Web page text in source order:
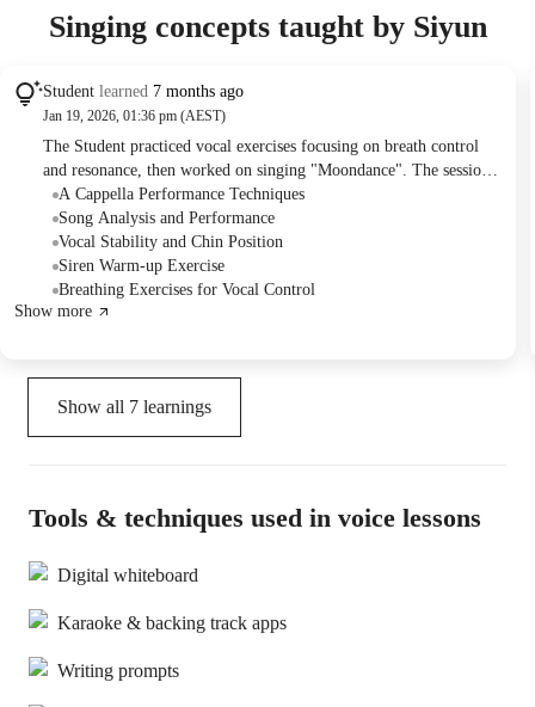
Singing concepts taught by Siyun
Student learned 7 months ago
Jan 19, 2026, 01:36 pm (AEST)
The Student practiced vocal exercises focusing on breath control
and resonance, then worked on singing "Moondance". The session
included detailed feedback on pitch accuracy, rhythm, and
dynamics to improve the student's overall performance. They will
continue with a new song next session, with the student choosing.
A Cappella Performance Techniques
Song Analysis and Performance
Vocal Stability and Chin Position
Siren Warm-up Exercise
Breathing Exercises for Vocal Control
Show more
Show all 7 learnings
Tools & techniques used in voice lessons
Digital whiteboard
Karaoke & backing track apps
Writing prompts